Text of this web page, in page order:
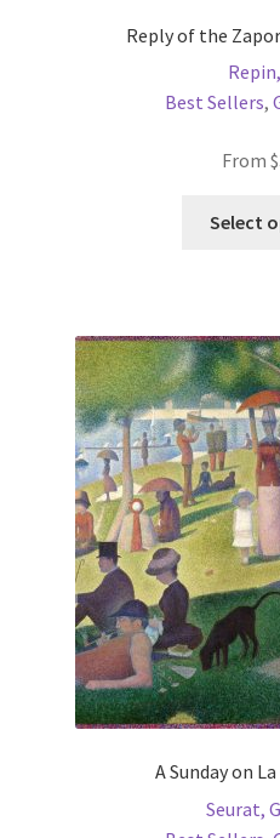
Reply of the
Best Sellers,
From $
Select
A Sunday on
Seurat,